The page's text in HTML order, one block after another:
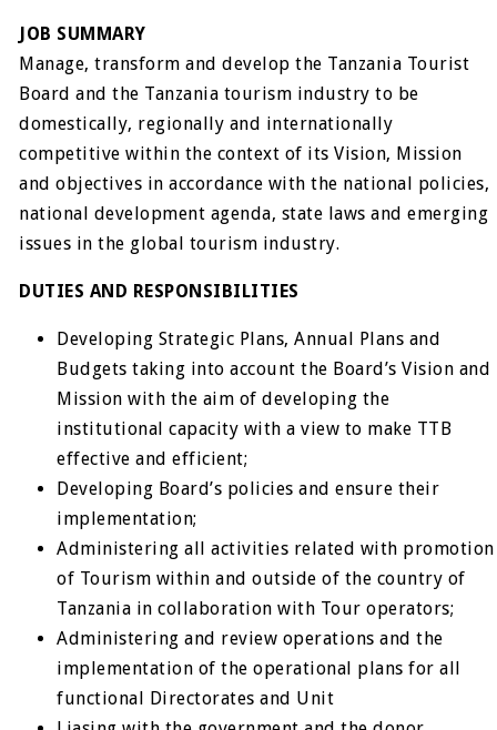
JOB SUMMARY
Manage, transform and develop the Tanzania Tourist
Board and the Tanzania tourism industry to be
domestically, regionally and internationally
competitive within the context of its Vision, Mission
and objectives in accordance with the national policies,
national development agenda, state laws and emerging
issues in the global tourism industry.
DUTIES AND RESPONSIBILITIES
Developing Strategic Plans, Annual Plans and
Budgets taking into account the Board’s Vision and
Mission with the aim of developing the
institutional capacity with a view to make TTB
effective and efficient;
Developing Board’s policies and ensure their
implementation;
Administering all activities related with promotion
of Tourism within and outside of the country of
Tanzania in collaboration with Tour operators;
Administering and review operations and the
implementation of the operational plans for all
functional Directorates and Unit